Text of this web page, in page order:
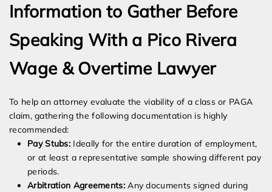
Information to Gather Before
Speaking With a Pico Rivera
Wage & Overtime Lawyer
To help an attorney evaluate the viability of a class or PAGA
claim, gathering the following documentation is highly
recommended:
Pay Stubs: Ideally for the entire duration of employment,
or at least a representative sample showing different pay
periods.
Arbitration Agreements:Any documents signed during